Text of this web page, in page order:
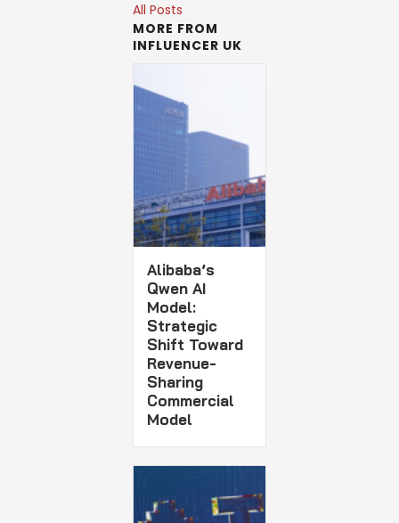
All Posts
MORE FROM
INFLUENCER UK
Alibaba’s
Qwen AI
Model:
Strategic
Shift Toward
Revenue-
Sharing
Commercial
Model